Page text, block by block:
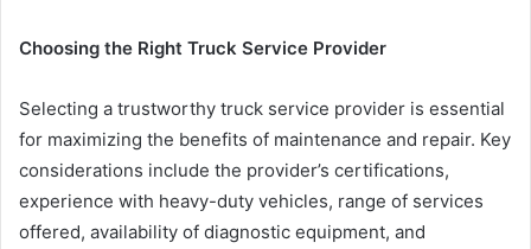
Choosing the Right Truck Service Provider
Selecting a trustworthy truck service provider is essential
for maximizing the benefits of maintenance and repair. Key
considerations include the provider’s certifications,
experience with heavy-duty vehicles, range of services
offered, availability of diagnostic equipment, and